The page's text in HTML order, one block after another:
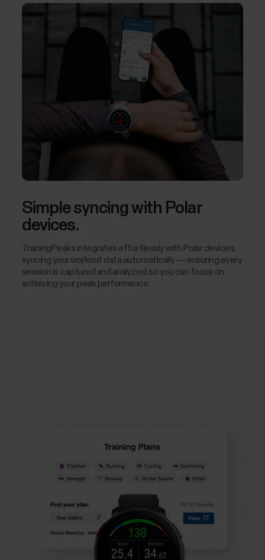
Simple syncing with Polar
devices.
TrainingPeaks integrates effortlessly with Polar devices,
syncing your workout data automatically — ensuring every
session is captured and analyzed, so you can focus on
achieving your peak performance.